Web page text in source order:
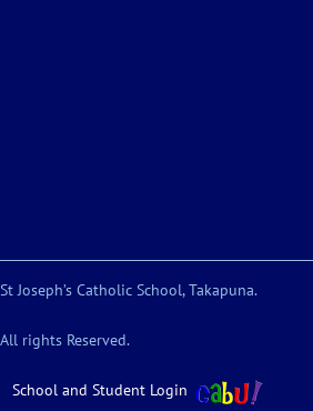
Joseph’s Catholic School, Takapuna.
All rights Reserved.
School and Student Login